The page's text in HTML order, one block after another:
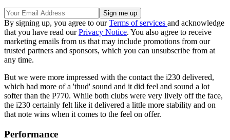
By signing up, you agree to ourTerms of services and acknowledge
that you have read ourPrivacy Notice. You also agree to receive
marketing emails from us that may include promotions from our
trusted partners and sponsors, which you can unsubscribe from at
any time.
But we were more impressed with the contact the i230 delivered,
which had more of a 'thud' sound and it did feel and sound a lot
softer than the P770. While both clubs were very lively off the face,
the i230 certainly felt like it delivered a little more stability and on
that note wins when it comes to the feel on offer.
Performance